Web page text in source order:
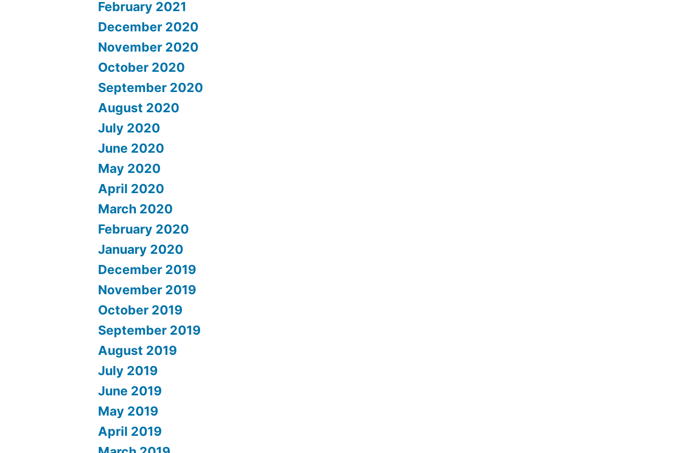
February 2021
December 2020
November 2020
October 2020
September 2020
August 2020
July 2020
June 2020
May 2020
April 2020
March 2020
February 2020
January 2020
December 2019
November 2019
October 2019
September 2019
August 2019
July 2019
June 2019
May 2019
April 2019